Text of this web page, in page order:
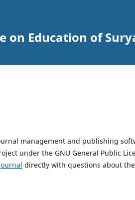
on Education of
management and publishing
under the GNU General Public
directly with questions about the